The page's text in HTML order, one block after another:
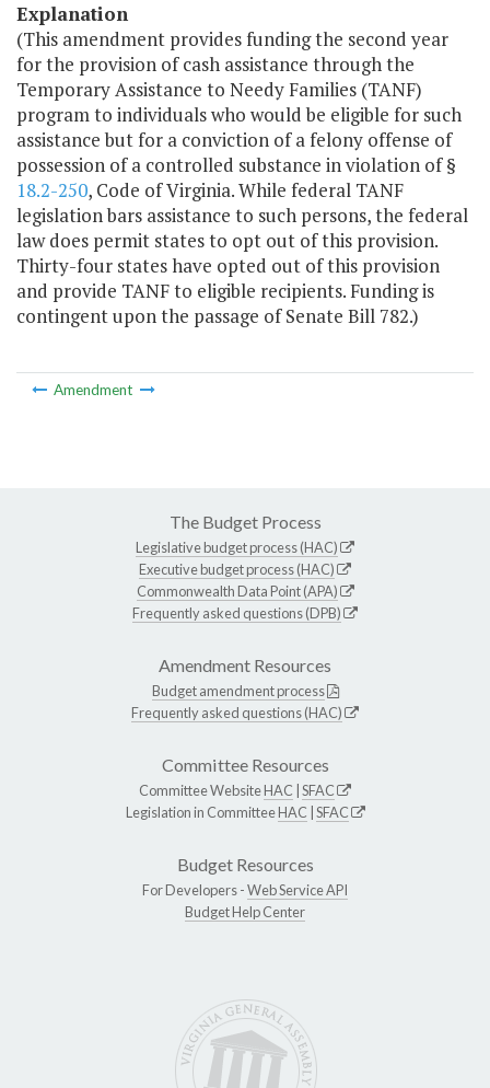
Explanation
(This amendment provides funding the second year
for the provision of cash assistance through the
Temporary Assistance to Needy Families (TANF)
program to individuals who would be eligible for such
assistance but for a conviction of a felony offense of
possession of a controlled substance in violation of §
18.2-250, Code of Virginia. While federal TANF
legislation bars assistance to such persons, the federal
law does permit states to opt out of this provision.
Thirty-four states have opted out of this provision
and provide TANF to eligible recipients. Funding is
contingent upon the passage of Senate Bill 782.)
Amendment
The Budget Process
Legislative budget process (HAC)
Executive budget process (HAC)
Commonwealth Data Point (APA)
Frequently asked questions (DPB)
Amendment Resources
Budget amendment process
Frequently asked questions (HAC)
Committee Resources
Committee WebsiteHAC SFAC
Legislation in CommitteeHAC SFAC
Budget Resources
For Developers -Web Service API
Budget Help Center